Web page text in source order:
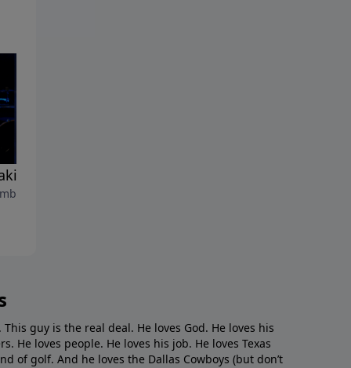
Wind"
26, 2021
guy is the real deal. He loves God. He loves his
He loves people. He loves his job. He loves Texas
of golf. And he loves the Dallas Cowboys (but don’t